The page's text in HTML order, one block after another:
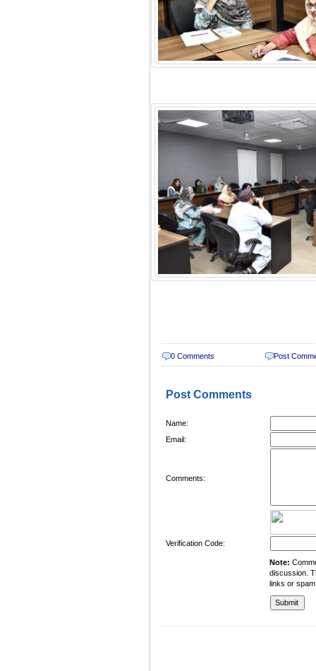
0 Comments Post
Post Comments
Name:
Email:
Comments:
Verification Code:
Note:
discussion.
links or